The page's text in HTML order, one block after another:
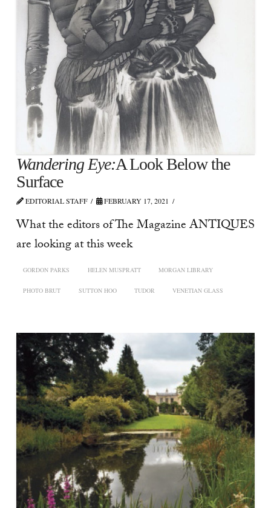
Wandering Eye:A Look Below the
Surface
EDITORIAL STAFF FEBRUARY 17, 2021
What the editors of The Magazine ANTIQUES
are looking at this week
GORDON PARKS HELEN MUSPRATT MORGAN LIBRARY
PHOTO BRUT SUTTON HOO TUDOR VENETIAN GLASS